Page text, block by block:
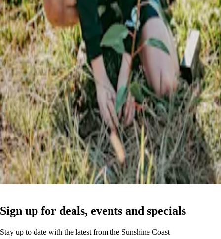
Sign up for deals, events and specials
Stay up to date with the latest from the Sunshine Coast